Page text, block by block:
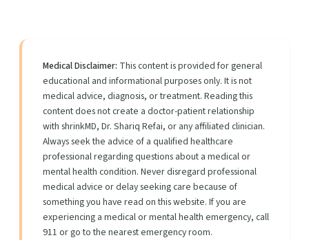
Medical Disclaimer: This content is provided for general
educational and informational purposes only. It is not
medical advice, diagnosis, or treatment. Reading this
content does not create a doctor-patient relationship
with shrinkMD, Dr. Shariq Refai, or any affiliated clinician.
Always seek the advice of a qualified healthcare
professional regarding questions about a medical or
mental health condition. Never disregard professional
medical advice or delay seeking care because of
something you have read on this website. If you are
experiencing a medical or mental health emergency, call
911 or go to the nearest emergency room.